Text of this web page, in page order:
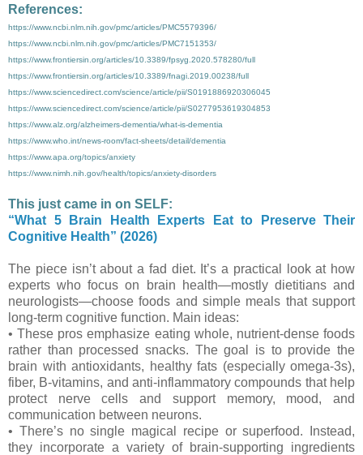
References:
https://www.ncbi.nlm.nih.gov/pmc/articles/PMC5579396/
https://www.ncbi.nlm.nih.gov/pmc/articles/PMC7151353/
https://www.frontiersin.org/articles/10.3389/fpsyg.2020.578280/full
https://www.frontiersin.org/articles/10.3389/fnagi.2019.00238/full
https://www.sciencedirect.com/science/article/pii/S0191886920306045
https://www.sciencedirect.com/science/article/pii/S0277953619304853
https://www.alz.org/alzheimers-dementia/what-is-dementia
https://www.who.int/news-room/fact-sheets/detail/dementia
https://www.apa.org/topics/anxiety
https://www.nimh.nih.gov/health/topics/anxiety-disorders
This just came in on SELF:
“What 5 Brain Health Experts Eat to Preserve Their
Cognitive Health” (2026)
The piece isn’t about a fad diet. It’s a practical look at how
experts who focus on brain health—mostly dietitians and
neurologists—choose foods and simple meals that support
long-term cognitive function. Main ideas:
• These pros emphasize eating whole, nutrient-dense foods
rather than processed snacks. The goal is to provide the
brain with antioxidants, healthy fats (especially omega-3s),
fiber, B-vitamins, and anti-inflammatory compounds that help
protect nerve cells and support memory, mood, and
communication between neurons.
• There’s no single magical recipe or superfood. Instead,
they incorporate a variety of brain-supporting ingredients